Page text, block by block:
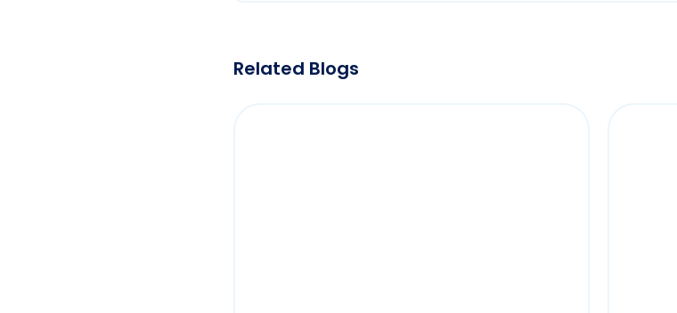
Related Blogs